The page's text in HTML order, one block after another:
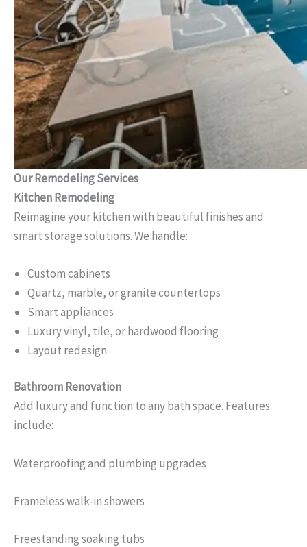
Our Remodeling Services
Kitchen Remodeling
Reimagine your kitchen with beautiful finishes and
smart storage solutions. We handle:
Custom cabinets
Quartz, marble, or granite countertops
Smart appliances
Luxury vinyl, tile, or hardwood flooring
Layout redesign
Bathroom Renovation
Add luxury and function to any bath space. Features
include:
Waterproofing and plumbing upgrades
Frameless walk-in showers
Freestanding soaking tubs